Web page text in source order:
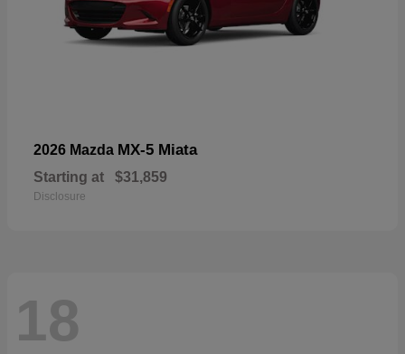
2026 Mazda MX-5 Miata
Starting at $31,859
Disclosure
18